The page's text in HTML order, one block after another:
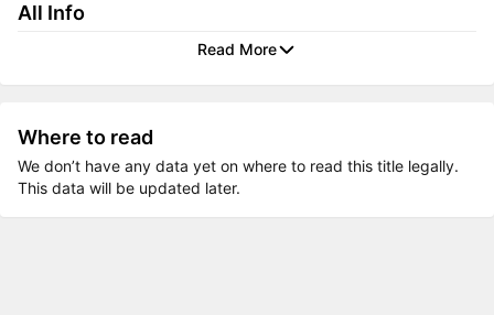
All Info
Read More
Where to read
We don’t have any data yet on where to read this title legally.
This data will be updated later.